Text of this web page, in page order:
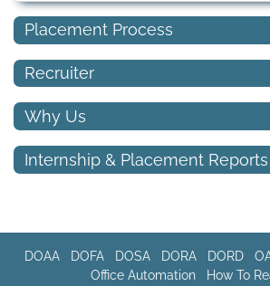
Placement Process
Recruiter
Why Us
Internship & Placement Reports
DOAA DOFA DOSA DORA DORD
Office Automation
How To